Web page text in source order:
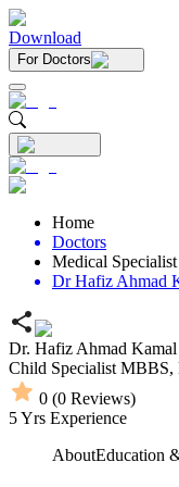
Download
For Doctors
Home
Doctors
Medical Specialist
Dr Hafiz Ahmad
Dr. Hafiz Ahmad Kamal
Child Specialist MBBS,
0 (0 Reviews)
5Yrs Experience
AboutEducation